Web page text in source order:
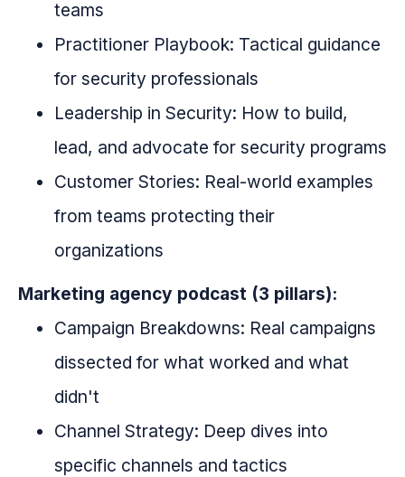
teams
Practitioner Playbook: Tactical guidance
for security professionals
Leadership in Security: How to build,
lead, and advocate for security programs
Customer Stories: Real-world examples
from teams protecting their
organizations
Marketing agency podcast (3 pillars):
Campaign Breakdowns: Real campaigns
dissected for what worked and what
didn't
Channel Strategy: Deep dives into
specific channels and tactics